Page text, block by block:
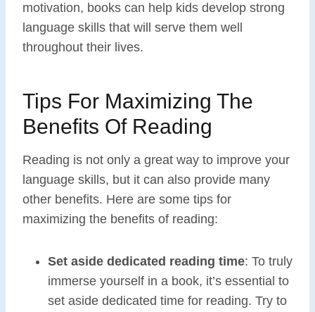
motivation, books can help kids develop strong
language skills that will serve them well
throughout their lives.
Tips For Maximizing The
Benefits Of Reading
Reading is not only a great way to improve your
language skills, but it can also provide many
other benefits. Here are some tips for
maximizing the benefits of reading:
Set aside dedicated reading time: To truly
immerse yourself in a book, it’s essential to
set aside dedicated time for reading. Try to